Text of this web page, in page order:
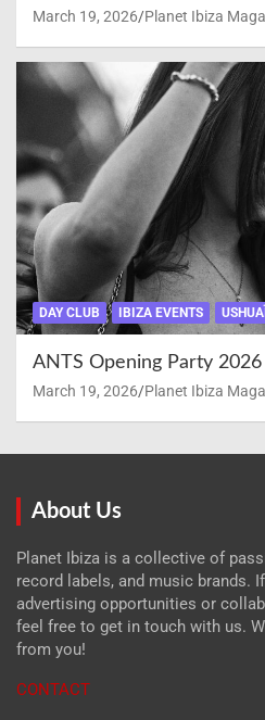
March 19, 2026 Planet Ibiza
DAY CLUB IBIZA EVENTS
ANTS Opening Party 2026
March 19, 2026 Planet Ibiza
About Us
Planet Ibiza is a collective of
record labels, and music brands.
advertising opportunities or
feel free to get in touch with us.
from you!
CONTACT